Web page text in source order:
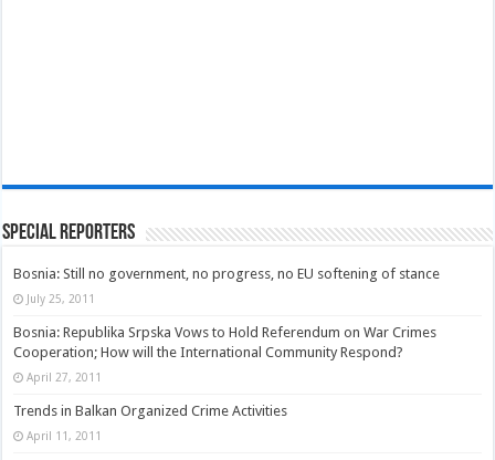
Special Reporters
Bosnia: Still no government, no progress, no EU softening of stance
July 25, 2011
Bosnia: Republika Srpska Vows to Hold Referendum on War Crimes
Cooperation; How will the International Community Respond?
April 27, 2011
Trends in Balkan Organized Crime Activities
April 11, 2011